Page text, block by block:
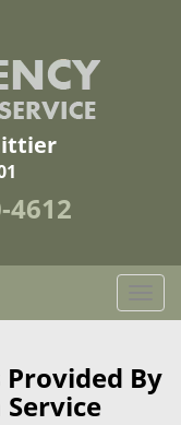
4612
o
g
l
Provided By